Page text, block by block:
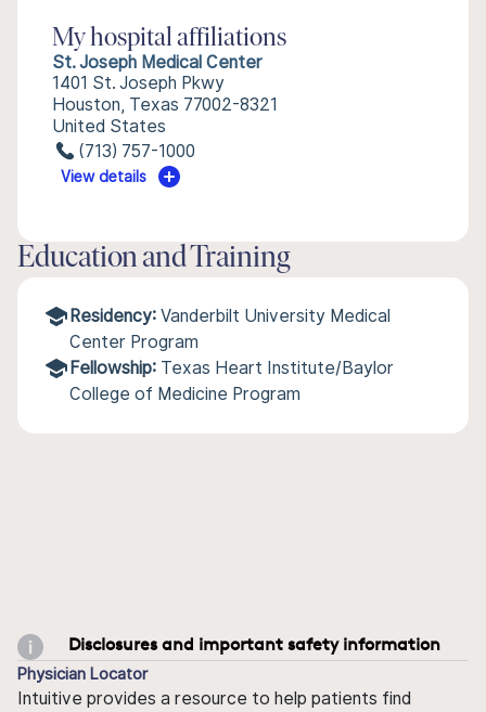
My hospital affiliations
St. Joseph Medical Center
1401 St. Joseph Pkwy
Houston, Texas 77002-8321
United States
(713) 757-1000
View details
Education and Training
Residency: Vanderbilt University Medical
Center Program
Fellowship: Texas Heart Institute/Baylor
College of Medicine Program
Disclosures and important safety information
Physician Locator
Intuitive provides a resource to help patients find